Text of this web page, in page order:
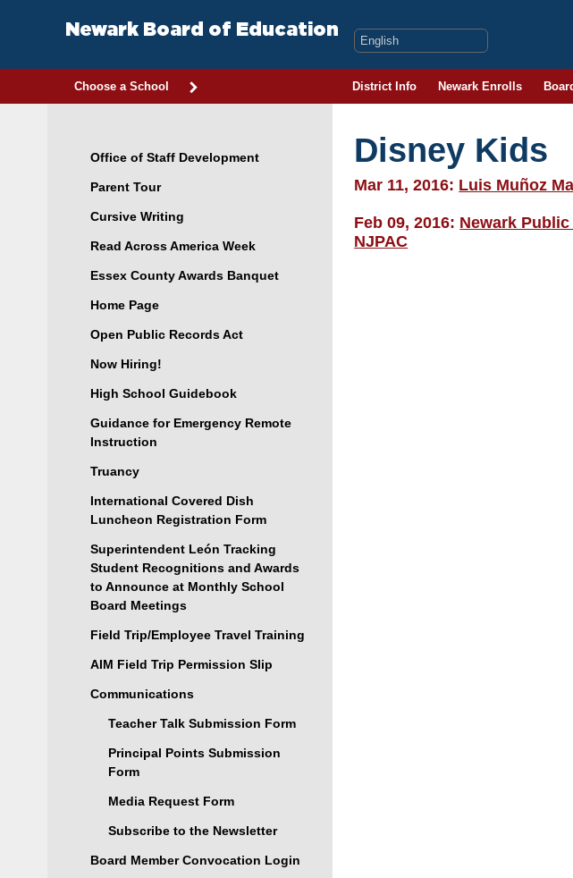
Newark Board of Education
Choose a School District Info Newark Enrolls
Disney Kids
Mar 11, 2016: Luis Muñoz
Feb 09, 2016: Newark
NJPAC
Office of Staff Development
Parent Tour
Cursive Writing
Read Across America Week
Essex County Awards Banquet
Home Page
Open Public Records Act
Now Hiring!
High School Guidebook
Guidance for Emergency Remote
Instruction
Truancy
International Covered Dish
Luncheon Registration Form
Superintendent León Tracking
Student Recognitions and Awards
to Announce at Monthly School
Board Meetings
Field Trip/Employee Travel Training
AIM Field Trip Permission Slip
Communications
Teacher Talk Submission Form
Principal Points Submission
Form
Media Request Form
Subscribe to the Newsletter
Board Member Convocation Login